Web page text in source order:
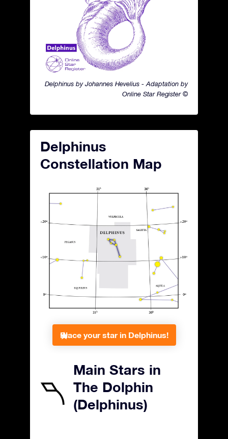
Delphinus by Johannes Hevelius - Adaptation by
Online Star Register ©
Delphinus
Constellation Map
Place your star in Delphinus!
Main Stars in
The Dolphin
(Delphinus)